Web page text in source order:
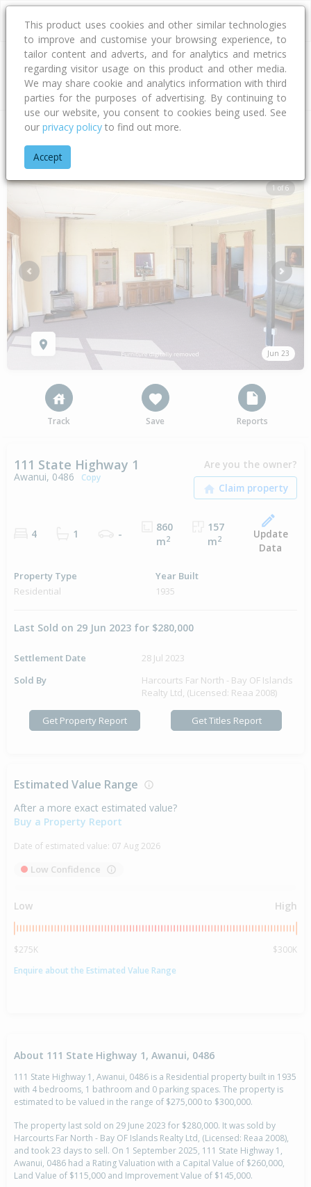
Address
Home Northland
1 of 6
Jun 23
Previous Next
Track Save Reports
111 State Highway 1
Awanui, 0486 Copy
Are you the owner?
4 1 -
860
m2
157
m2
Update
Data
Property Type
Residential
Year Built
1935
Last Sold on 29 Jun 2023 for $280,000
Settlement Date
28 Jul 2023
Sold By
Harcourts Far North - Bay OF Islands
Realty Ltd, (Licensed: Reaa 2008)
Get Property Report Get Titles Report
Estimated Value Range
After a more exact estimated value?
Buy a Property Report
Date of estimated value: 07 Aug 2026
Low Confidence
Low High
$275K
$300K
Enquire about the Estimated Value Range
About 111 State Highway 1, Awanui, 0486
111 State Highway 1, Awanui, 0486 is a Residential property built in 1935
with 4 bedrooms, 1 bathroom and 0 parking spaces. The property is
estimated to be valued in the range of $275,000 to $300,000.
The property last sold on 29 June 2023 for $280,000. It was sold by
Harcourts Far North - Bay OF Islands Realty Ltd, (Licensed: Reaa 2008),
and took 23 days to sell. On 1 September 2025, 111 State Highway 1,
Awanui, 0486 had a Rating Valuation with a Capital Value of $260,000,
Land Value of $115,000 and Improvement Value of $145,000.
This product uses cookies and other similar technologies
to improve and customise your browsing experience, to
tailor content and adverts, and for analytics and metrics
regarding visitor usage on this product and other media.
We may share cookie and analytics information with third
parties for the purposes of advertising. By continuing to
use our website, you consent to cookies being used. See
our privacy policy to find out more.
Accept